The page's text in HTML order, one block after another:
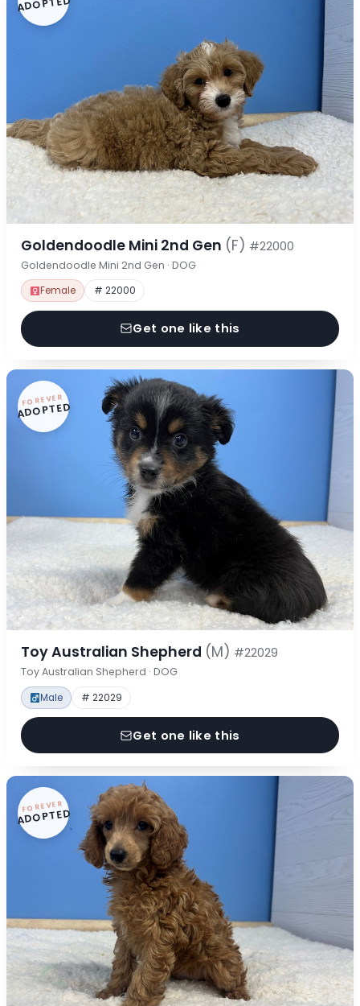
Goldendoodle Mini 2nd Gen (F) #22000
Goldendoodle Mini 2nd Gen · DOG
Female # 22000
Get one like this
FOREVER
ADOPTED
Toy Australian Shepherd (M) #22029
Toy Australian Shepherd · DOG
Male # 22029
Get one like this
FOREVER
ADOPTED